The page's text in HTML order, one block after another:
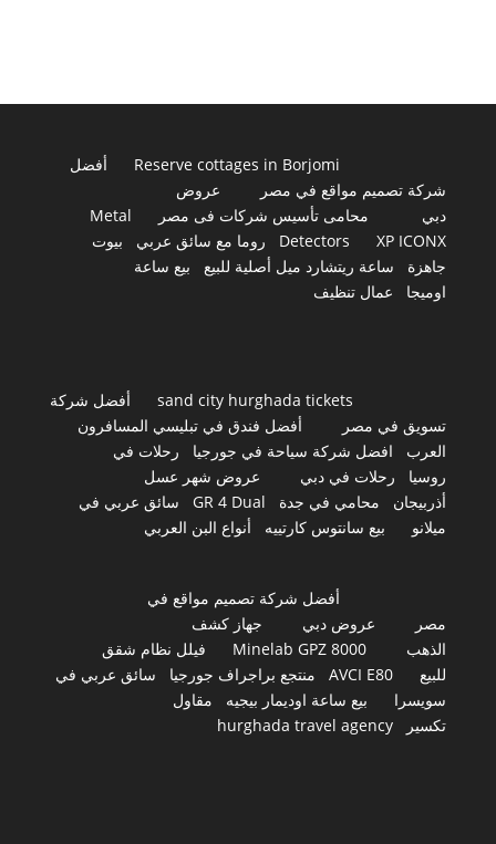
Reserve cottages in Borjomi
أفضل
شركة تصميم مواقع في مصر
عروض
دبي
محامى تأسيس شركات فى مصر
Metal
Detectors
XP ICONX روما مع سائق عربي
بيوت
جاهزة
ساعة ريتشارد ميل أصلية للبيع
بيع ساعة
اوميجا
عمال تنظيف
sand city hurghada tickets
أفضل شركة
تسويق في مصر
أفضل فندق في تبليسي المسافرون
العرب
افضل شركة سياحة في جورجيا
رحلات في
روسيا
رحلات في دبي
عروض شهر عسل
أذربيجان
محامي في جدة GR 4 Dual
سائق عربي في
ميلانو
بيع سانتوس كارتييه أنواع البن العربي
أفضل شركة تصميم مواقع في
مصر
عروض دبي
جهاز كشف
الذهب
Minelab GPZ 8000
فيلل نظام شقق
للبيع
AVCI E80 منتجع براجراف جورجيا
سائق عربي في
سويسرا
بيع ساعة اوديمار بيجيه
مقاول
تكسير
hurghada travel agency